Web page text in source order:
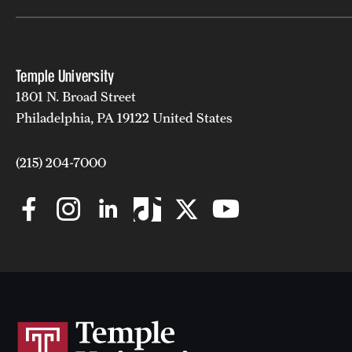
Temple University
1801 N. Broad Street
Philadelphia, PA 19122 United States
(215) 204-7000